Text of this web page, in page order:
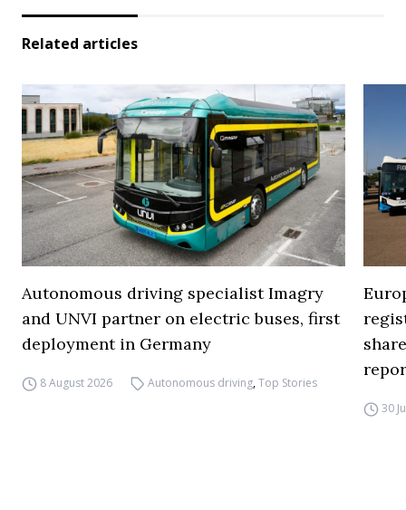
Related articles
Autonomous driving specialist Imagry
and UNVI partner on electric buses, first
deployment in Germany
8 August 2026 Autonomous driving,Top Stories
30